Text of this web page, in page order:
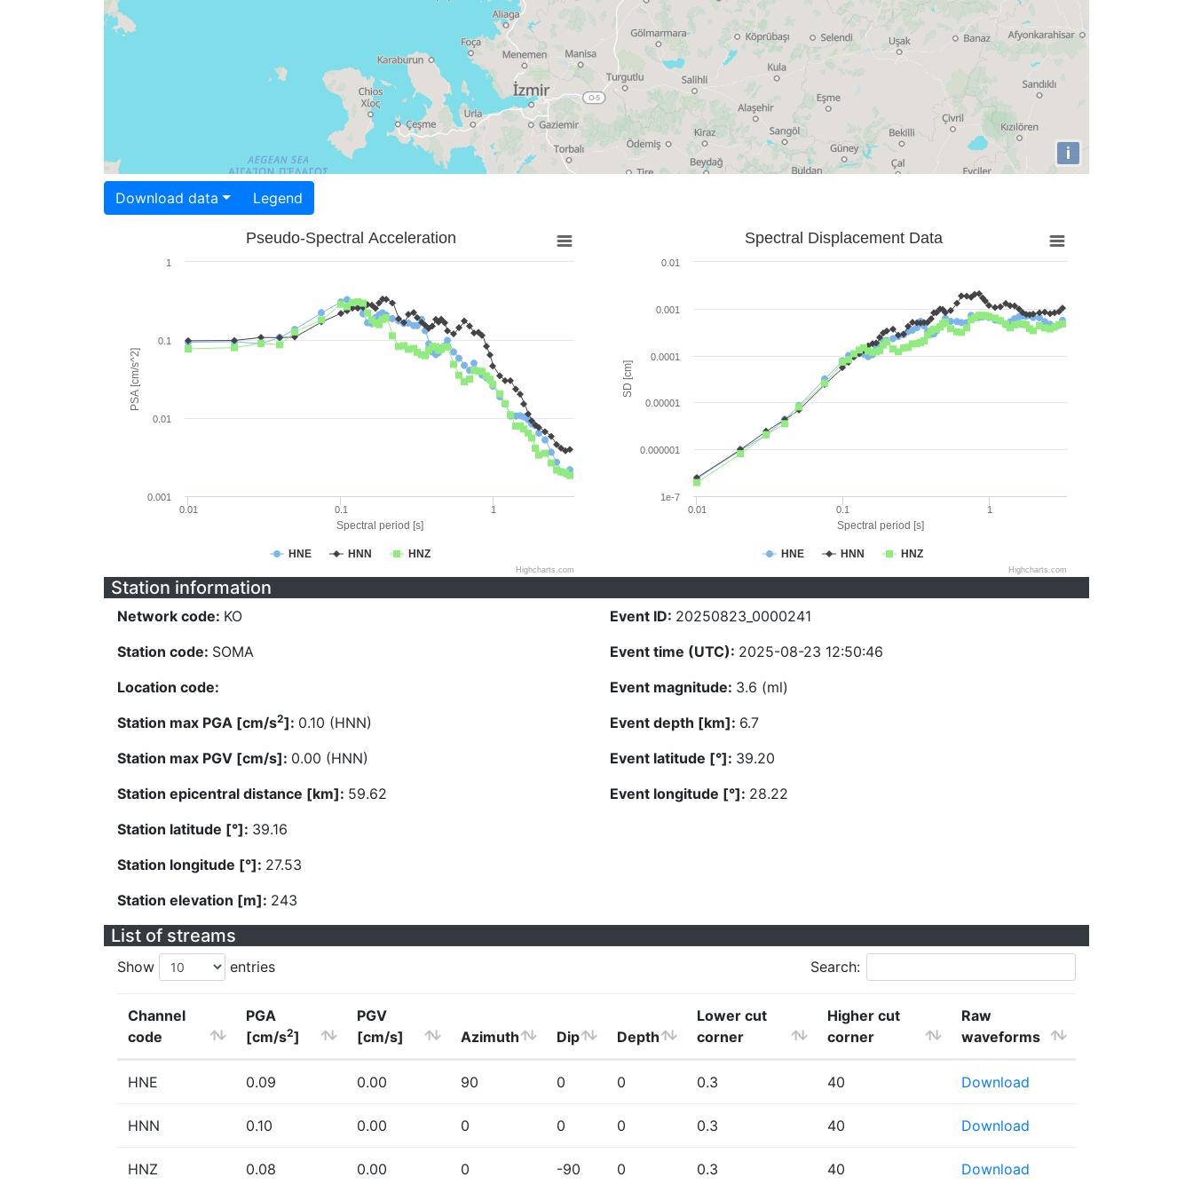
i
Download data Legend
Spectral period [s]
PSA [cm/s^2]
Pseudo-Spectral Acceleration
HNE HNN HNZ
0.01 0.1 1
0.001
0.01
0.1
1
Highcharts.com
Spectral period [s]
SD [cm]
Spectral Displacement Data
HNE HNN HNZ
0.01 0.1 1
1e-7
0.000001
0.00001
0.0001
0.001
0.01
Highcharts.com
Station information
Network code: KO
Station code: SOMA
Location code:
Station max PGA [cm/s2]: 0.10 (HNN)
Station max PGV [cm/s]: 0.00 (HNN)
Station epicentral distance [km]: 59.62
Station latitude [°]: 39.16
Station longitude [°]: 27.53
Station elevation [m]: 243
Event ID: 20250823_0000241
Event time (UTC): 2025-08-23 12:50:46
Event magnitude: 3.6 (ml)
Event depth [km]: 6.7
Event latitude [°]: 39.20
Event longitude [°]: 28.22
List of streams
Show entries Search:
Channel
code
PGA
[cm/s2]
PGV
[cm/s]
Azimuth Dip Depth
Lower cut
corner
Higher cut
corner
Raw
waveforms
HNE 0.09 0.00 90 0 0 0.3 40 Download
HNN 0.10 0.00 0 0 0 0.3 40 Download
HNZ 0.08 0.00 0 -90 0 0.3 40 Download